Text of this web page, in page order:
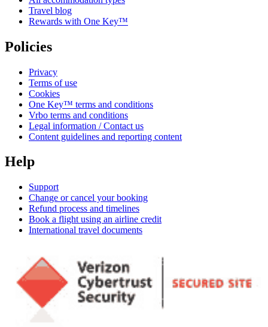
Travel blog
Rewards with One Key™
Policies
Privacy
Terms of use
Cookies
One Key™ terms and conditions
Vrbo terms and conditions
Legal information / Contact us
Content guidelines and reporting content
Help
Support
Change or cancel your booking
Refund process and timelines
Book a flight using an airline credit
International travel documents